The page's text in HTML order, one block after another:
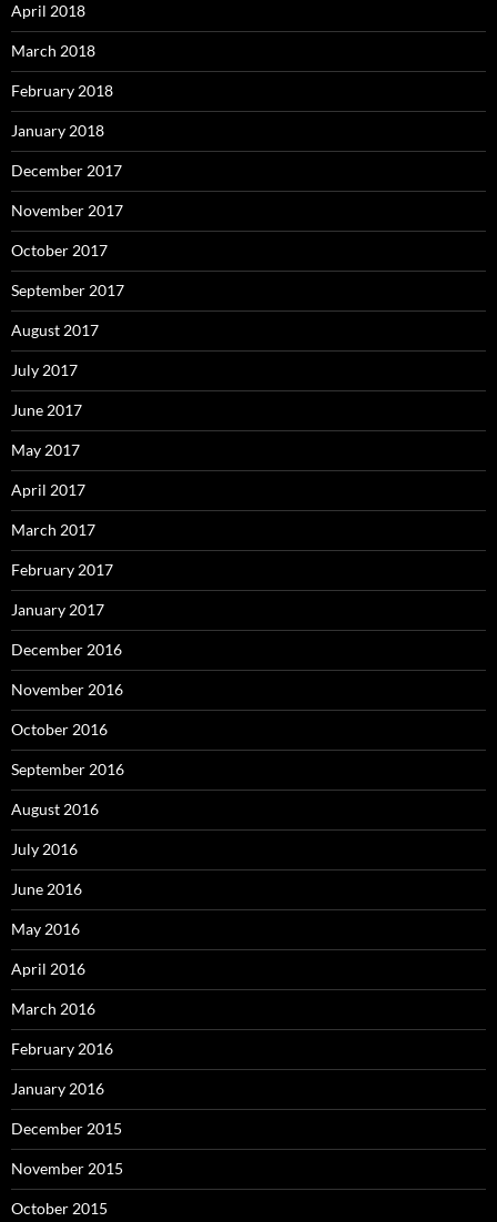
April 2018
March 2018
February 2018
January 2018
December 2017
November 2017
October 2017
September 2017
August 2017
July 2017
June 2017
May 2017
April 2017
March 2017
February 2017
January 2017
December 2016
November 2016
October 2016
September 2016
August 2016
July 2016
June 2016
May 2016
April 2016
March 2016
February 2016
January 2016
December 2015
November 2015
October 2015